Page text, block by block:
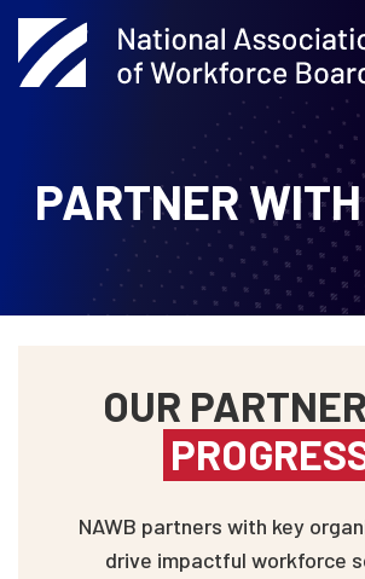
Skip
to
content
PARTNER
OUR
NAWB partners with key
drive impactful workforce